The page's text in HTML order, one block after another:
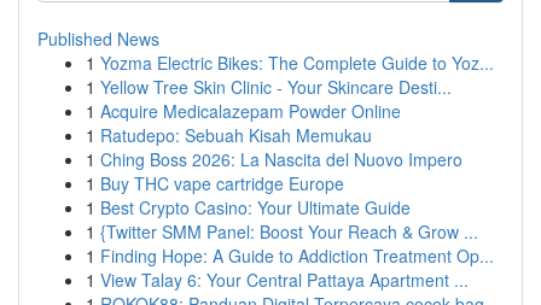
Published News
1 Yozma Electric Bikes: The Complete Guide to Yoz...
1 Yellow Tree Skin Clinic - Your Skincare Desti...
1 Acquire Medicalazepam Powder Online
1 Ratudepo: Sebuah Kisah Memukau
1 Ching Boss 2026: La Nascita del Nuovo Impero
1 Buy THC vape cartridge Europe
1 Best Crypto Casino: Your Ultimate Guide
1 {Twitter SMM Panel: Boost Your Reach & Grow ...
1 Finding Hope: A Guide to Addiction Treatment Op...
1 View Talay 6: Your Central Pattaya Apartment ...